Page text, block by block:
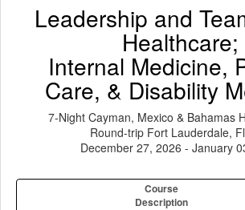
Leadership and
Healthcare;
Internal Medicine,
Care, & Disability
7-Night Cayman, Mexico & Bahamas
Round-trip Fort Lauderdale,
December 27, 2026 - January
Course
Description